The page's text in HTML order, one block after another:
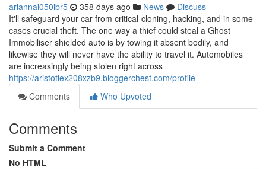
ariannai050ibr5 358 days ago News
Discuss
It'll safeguard your car from critical-cloning, hacking, and in some
cases crucial theft. The one way a thief could steal a Ghost
Immobiliser shielded auto is by towing it absent bodily, and
likewise they will never have the ability to travel it. Automobiles
are increasingly being stolen right across
https://aristotlex208xzb9.bloggerchest.com/profile
Comments
Who Upvoted
Comments
Submit a Comment
No HTML